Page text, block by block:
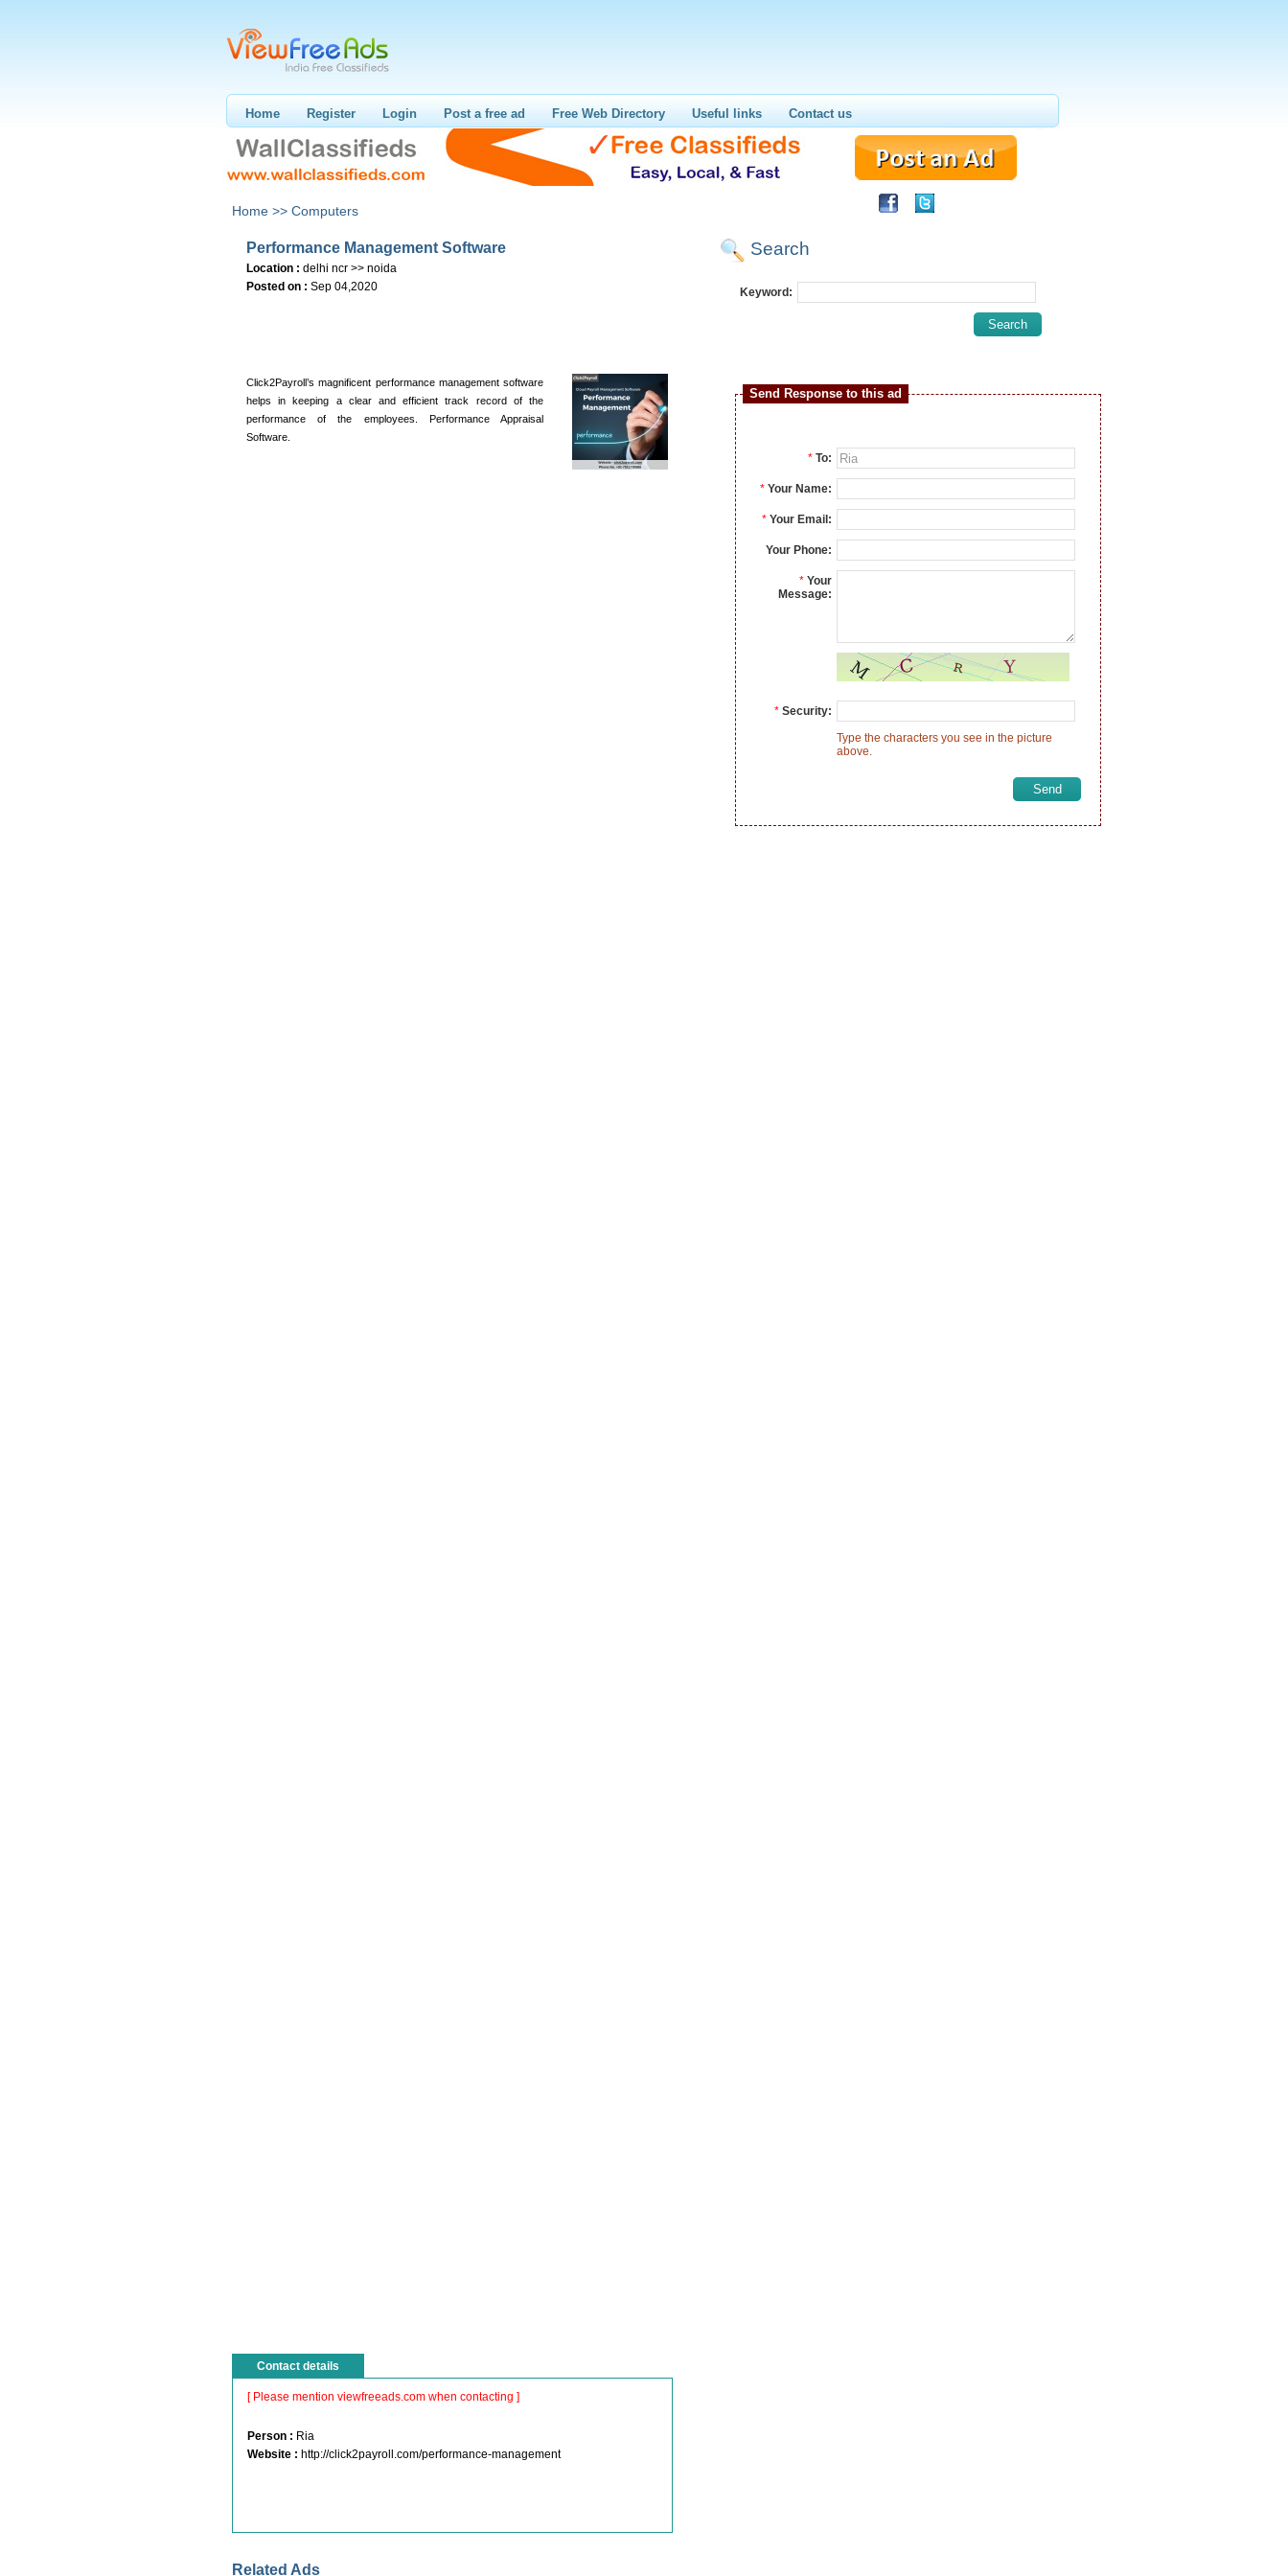
Home Register Login Post a free ad Free Web Directory Useful links Contact us
Home >> Computers
Performance Management Software
Location : delhi ncr >> noida
Posted on : Sep 04,2020
Click2Payroll’s magnificent performance management software
helps in keeping a clear and efficient track record of the
performance of the employees. Performance Appraisal
Software.
Contact details
[ Please mention viewfreeads.com when contacting ]
Person : Ria
Website : http://click2payroll.com/performance-management
Related Ads
Search
Keyword:
Send Response to this ad
* To:
* Your Name:
* Your Email:
Your Phone:
* Your
Message:
* Security:
Type the characters you see in the picture
above.